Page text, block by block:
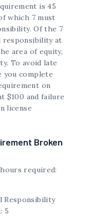
is 45
which 7 must
Of the 7
responsibility at
area of equity,
To avoid late
you complete
on
$100 and failure
license
Broken
required:
Responsibility
5